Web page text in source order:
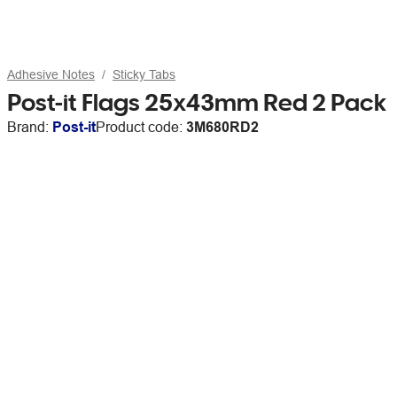
Adhesive Notes Sticky Tabs
Post-it Flags 25x43mm Red 2 Pack
Brand: Post-itProduct code: 3M680RD2